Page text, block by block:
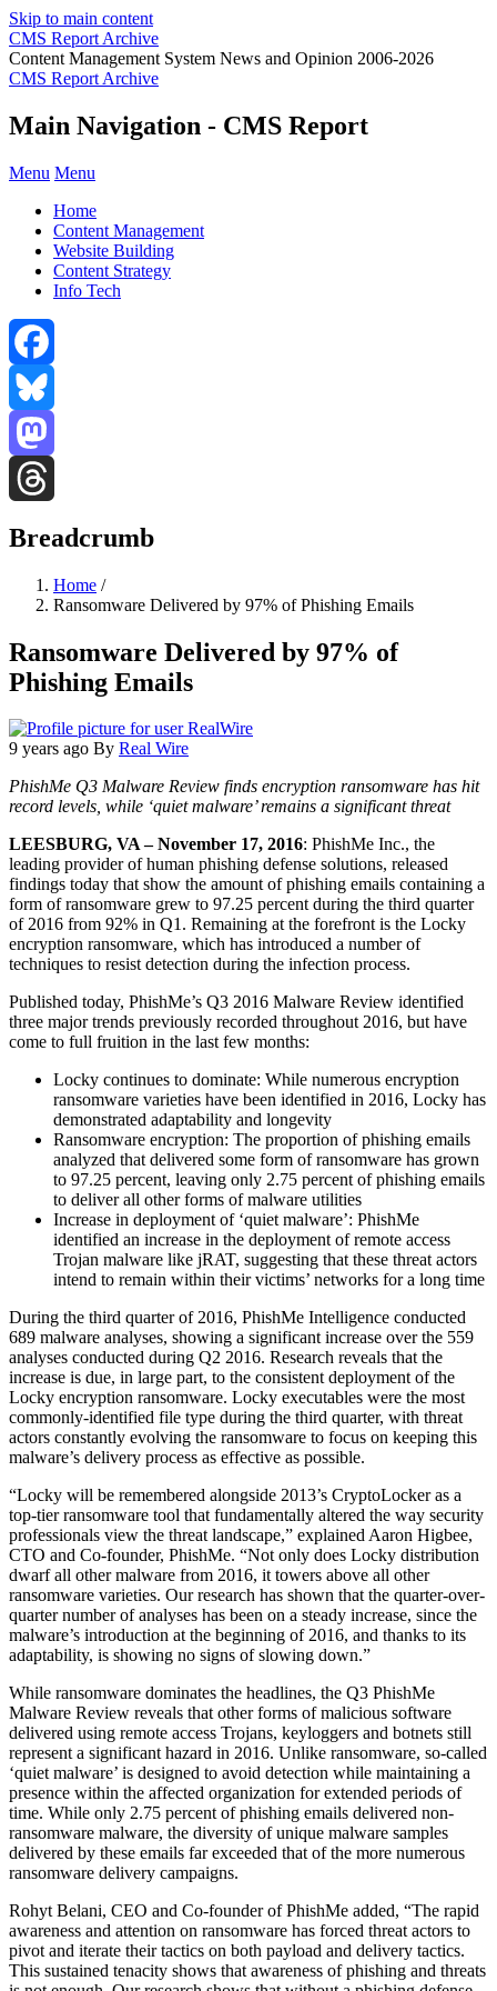
Skip to main content
CMS Report Archive
Content Management System News and Opinion 2006-2026
CMS Report Archive
Main Navigation - CMS Report
Menu Menu
Home
Content Management
Website Building
Content Strategy
Info Tech
Facebook
Bluesky
Mastodon
Breadcrumb
Home /
Ransomware Delivered by 97% of Phishing Emails
Ransomware Delivered by 97% of
Phishing Emails
9 years ago By Real Wire
PhishMe Q3 Malware Review finds encryption ransomware has hit
record levels, while ‘quiet malware’ remains a significant threat
LEESBURG, VA – November 17, 2016: PhishMe Inc., the
leading provider of human phishing defense solutions, released
findings today that show the amount of phishing emails containing a
form of ransomware grew to 97.25 percent during the third quarter
of 2016 from 92% in Q1. Remaining at the forefront is the Locky
encryption ransomware, which has introduced a number of
techniques to resist detection during the infection process.
Published today, PhishMe’s Q3 2016 Malware Review identified
three major trends previously recorded throughout 2016, but have
come to full fruition in the last few months:
Locky continues to dominate: While numerous encryption
ransomware varieties have been identified in 2016, Locky has
demonstrated adaptability and longevity
Ransomware encryption: The proportion of phishing emails
analyzed that delivered some form of ransomware has grown
to 97.25 percent, leaving only 2.75 percent of phishing emails
to deliver all other forms of malware utilities
Increase in deployment of ‘quiet malware’: PhishMe
identified an increase in the deployment of remote access
Trojan malware like jRAT, suggesting that these threat actors
intend to remain within their victims’ networks for a long time
During the third quarter of 2016, PhishMe Intelligence conducted
689 malware analyses, showing a significant increase over the 559
analyses conducted during Q2 2016. Research reveals that the
increase is due, in large part, to the consistent deployment of the
Locky encryption ransomware. Locky executables were the most
commonly-identified file type during the third quarter, with threat
actors constantly evolving the ransomware to focus on keeping this
malware’s delivery process as effective as possible.
“Locky will be remembered alongside 2013’s CryptoLocker as a
top-tier ransomware tool that fundamentally altered the way security
professionals view the threat landscape,” explained Aaron Higbee,
CTO and Co-founder, PhishMe. “Not only does Locky distribution
dwarf all other malware from 2016, it towers above all other
ransomware varieties. Our research has shown that the quarter-over-
quarter number of analyses has been on a steady increase, since the
malware’s introduction at the beginning of 2016, and thanks to its
adaptability, is showing no signs of slowing down.”
While ransomware dominates the headlines, the Q3 PhishMe
Malware Review reveals that other forms of malicious software
delivered using remote access Trojans, keyloggers and botnets still
represent a significant hazard in 2016. Unlike ransomware, so-called
‘quiet malware’ is designed to avoid detection while maintaining a
presence within the affected organization for extended periods of
time. While only 2.75 percent of phishing emails delivered non-
ransomware malware, the diversity of unique malware samples
delivered by these emails far exceeded that of the more numerous
ransomware delivery campaigns.
Rohyt Belani, CEO and Co-founder of PhishMe added, “The rapid
awareness and attention on ransomware has forced threat actors to
pivot and iterate their tactics on both payload and delivery tactics.
This sustained tenacity shows that awareness of phishing and threats